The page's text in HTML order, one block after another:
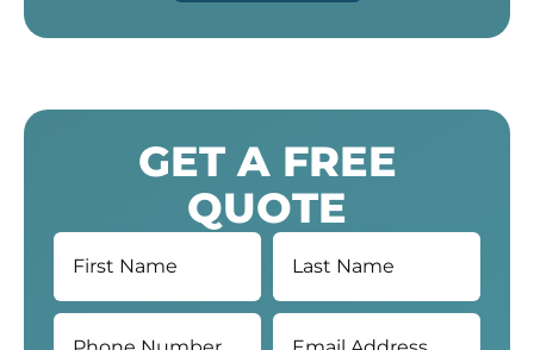
GET A FREE
QUOTE